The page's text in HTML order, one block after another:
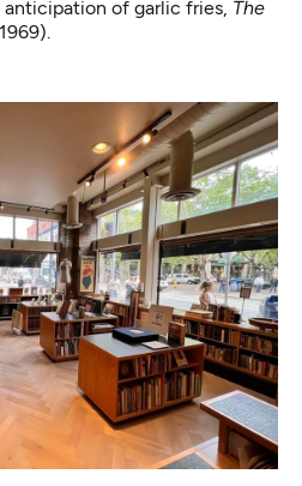
anticipation of garlic fries, The